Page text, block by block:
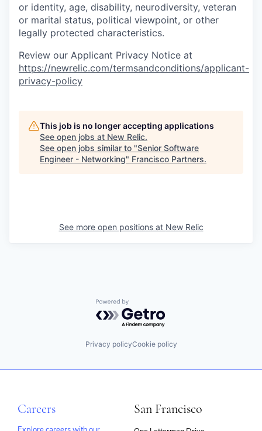
or identity, age, disability, neurodiversity, veteran
or marital status, political viewpoint, or other
legally protected characteristics.
Review our Applicant Privacy Notice at
https://newrelic.com/termsandconditions/applicant-
privacy-policy
This job is no longer accepting applications
See open jobs at New Relic.
See open jobs similar to "Senior Software
Engineer - Networking" Francisco Partners.
See more open positions at New Relic
Powered by Getro.com
Privacy policyCookie policy
Careers San Francisco